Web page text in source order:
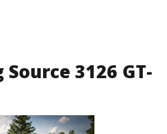
Source 3126 GT-